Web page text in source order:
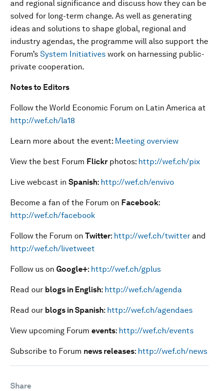
and regional significance and discuss how they can be
solved for long-term change. As well as generating
ideas and solutions to shape global, regional and
industry agendas, the programme will also support the
Forum’s System Initiatives work on harnessing public-
private cooperation.
Notes to Editors
Follow the World Economic Forum on Latin America at
http://wef.ch/la18
Learn more about the event: Meeting overview
View the best Forum Flickr photos: http://wef.ch/pix
Live webcast in Spanish: http://wef.ch/envivo
Become a fan of the Forum on Facebook:
http://wef.ch/facebook
Follow the Forum on Twitter: http://wef.ch/twitter and
http://wef.ch/livetweet
Follow us on Google+: http://wef.ch/gplus
Read our blogs in English: http://wef.ch/agenda
Read our blogs in Spanish: http://wef.ch/agendaes
View upcoming Forum events: http://wef.ch/events
Subscribe to Forum news releases: http://wef.ch/news
Share